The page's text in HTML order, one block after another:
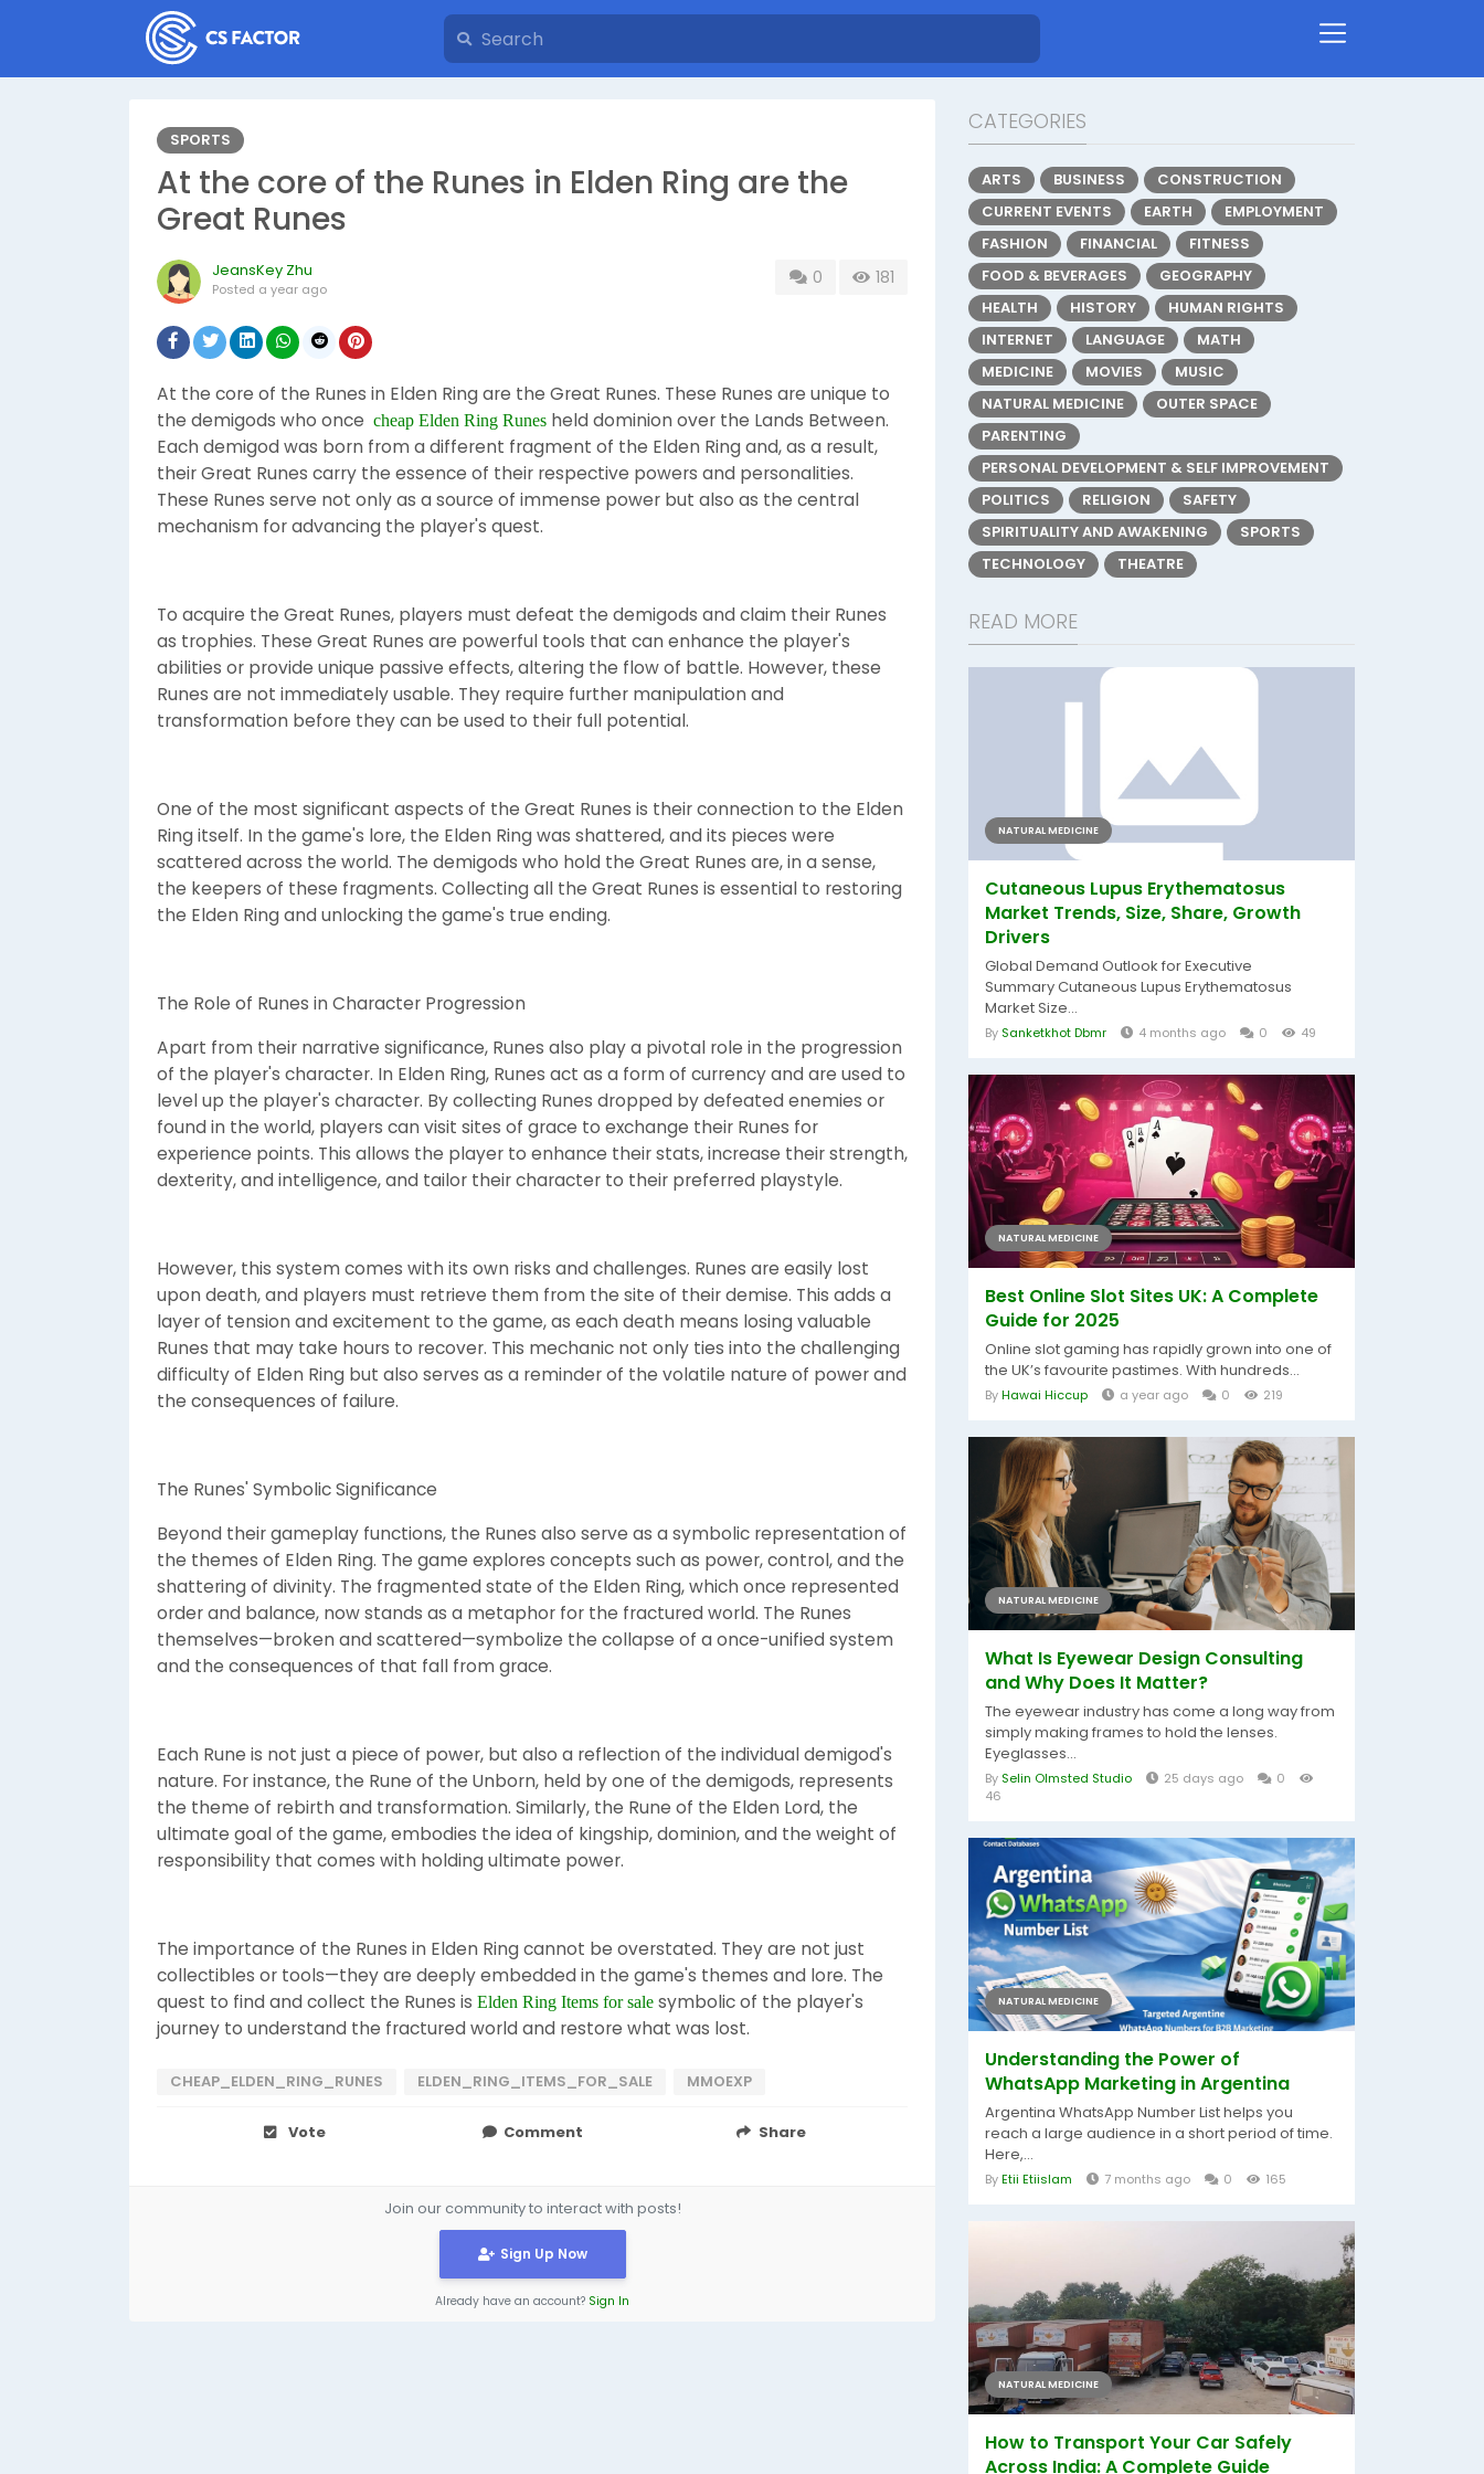
SPORTS
At the core of the Runes in Elden Ring are the
Great Runes
JeansKey Zhu
Posted a year ago
0 181
At the core of the Runes in Elden Ring are the Great Runes. These Runes are unique to
the demigods who once cheap Elden Ring Runes held dominion over the Lands Between.
Each demigod was born from a different fragment of the Elden Ring and, as a result,
their Great Runes carry the essence of their respective powers and personalities.
These Runes serve not only as a source of immense power but also as the central
mechanism for advancing the player's quest.
To acquire the Great Runes, players must defeat the demigods and claim their Runes
as trophies. These Great Runes are powerful tools that can enhance the player's
abilities or provide unique passive effects, altering the flow of battle. However, these
Runes are not immediately usable. They require further manipulation and
transformation before they can be used to their full potential.
One of the most significant aspects of the Great Runes is their connection to the Elden
Ring itself. In the game's lore, the Elden Ring was shattered, and its pieces were
scattered across the world. The demigods who hold the Great Runes are, in a sense,
the keepers of these fragments. Collecting all the Great Runes is essential to restoring
the Elden Ring and unlocking the game's true ending.
The Role of Runes in Character Progression
Apart from their narrative significance, Runes also play a pivotal role in the progression
of the player's character. In Elden Ring, Runes act as a form of currency and are used to
level up the player's character. By collecting Runes dropped by defeated enemies or
found in the world, players can visit sites of grace to exchange their Runes for
experience points. This allows the player to enhance their stats, increase their strength,
dexterity, and intelligence, and tailor their character to their preferred playstyle.
However, this system comes with its own risks and challenges. Runes are easily lost
upon death, and players must retrieve them from the site of their demise. This adds a
layer of tension and excitement to the game, as each death means losing valuable
Runes that may take hours to recover. This mechanic not only ties into the challenging
difficulty of Elden Ring but also serves as a reminder of the volatile nature of power and
the consequences of failure.
The Runes' Symbolic Significance
Beyond their gameplay functions, the Runes also serve as a symbolic representation of
the themes of Elden Ring. The game explores concepts such as power, control, and the
shattering of divinity. The fragmented state of the Elden Ring, which once represented
order and balance, now stands as a metaphor for the fractured world. The Runes
themselves—broken and scattered—symbolize the collapse of a once-unified system
and the consequences of that fall from grace.
Each Rune is not just a piece of power, but also a reflection of the individual demigod's
nature. For instance, the Rune of the Unborn, held by one of the demigods, represents
the theme of rebirth and transformation. Similarly, the Rune of the Elden Lord, the
ultimate goal of the game, embodies the idea of kingship, dominion, and the weight of
responsibility that comes with holding ultimate power.
The importance of the Runes in Elden Ring cannot be overstated. They are not just
collectibles or tools—they are deeply embedded in the game's themes and lore. The
quest to find and collect the Runes is Elden Ring Items for sale symbolic of the player's
journey to understand the fractured world and restore what was lost.
CHEAP_ELDEN_RING_RUNES ELDEN_RING_ITEMS_FOR_SALE MMOEXP
Vote Comment Share
Join our community to interact with posts!
Sign Up Now
Already have an account? Sign In
CATEGORIES
ARTS BUSINESS
CONSTRUCTION
CURRENT EVENTS
EARTH
EMPLOYMENT
FASHION
FINANCIAL
FITNESS
FOOD & BEVERAGES
GEOGRAPHY
HEALTH
HISTORY
HUMAN RIGHTS
INTERNET
LANGUAGE
MATH
MEDICINE
MOVIES
MUSIC
NATURAL MEDICINE
OUTER SPACE
PARENTING
PERSONAL DEVELOPMENT & SELF IMPROVEMENT
POLITICS
RELIGION
SAFETY
SPIRITUALITY AND AWAKENING
SPORTS
TECHNOLOGY
THEATRE
READ MORE
NATURAL MEDICINE
Cutaneous Lupus Erythematosus
Market Trends, Size, Share, Growth
Drivers
Global Demand Outlook for Executive
Summary Cutaneous Lupus Erythematosus
Market Size...
By Sanketkhot Dbmr 4 months ago 0 49
NATURAL MEDICINE
Best Online Slot Sites UK: A Complete
Guide for 2025
Online slot gaming has rapidly grown into one of
the UK’s favourite pastimes. With hundreds...
ByHawai Hiccup a year ago 0 219
NATURAL MEDICINE
What Is Eyewear Design Consulting
and Why Does It Matter?
The eyewear industry has come a long way from
simply making frames to hold the lenses.
Eyeglasses...
By Selin Olmsted Studio 25 days ago
0
46
NATURAL MEDICINE
Understanding the Power of
WhatsApp Marketing in Argentina
Argentina WhatsApp Number List helps you
reach a large audience in a short period of time.
Here,...
ByEtii Etiislam 7 months ago 0 165
NATURAL MEDICINE
How to Transport Your Car Safely
Across India: A Complete Guide